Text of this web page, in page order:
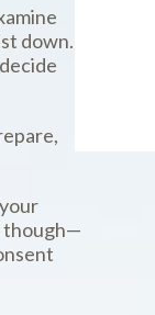
down.
though—